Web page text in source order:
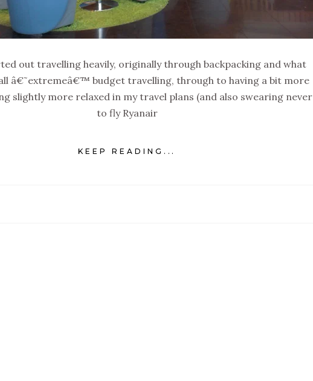
out travelling heavily, originally through backpacking and what
â€˜extremeâ€™ budget travelling, through to having a bit more
slightly more relaxed in my travel plans (and also swearing never
to fly Ryanair
KEEP READING...